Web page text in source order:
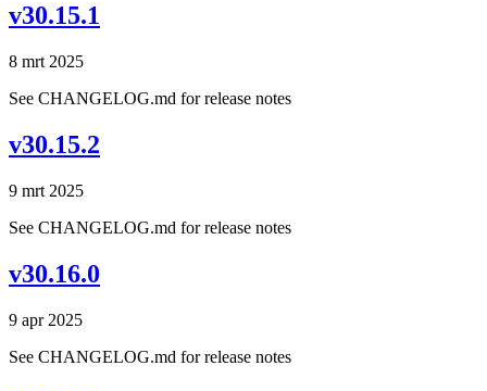
v30.15.1
8 mrt 2025
See CHANGELOG.md for release notes
v30.15.2
9 mrt 2025
See CHANGELOG.md for release notes
v30.16.0
9 apr 2025
See CHANGELOG.md for release notes